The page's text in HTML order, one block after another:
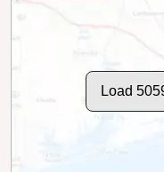
Load